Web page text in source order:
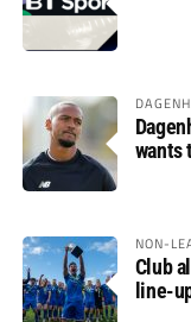
wants
NON-
Club
line-